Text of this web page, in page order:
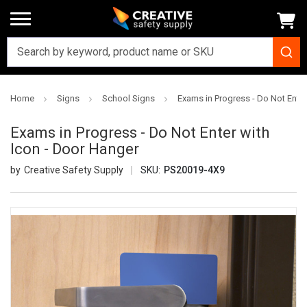
Home Signs School Signs Exams in Progress - Do Not
Exams in Progress - Do Not Enter with
Icon - Door Hanger
Creative Safety Supply SKU: PS20019-4X9